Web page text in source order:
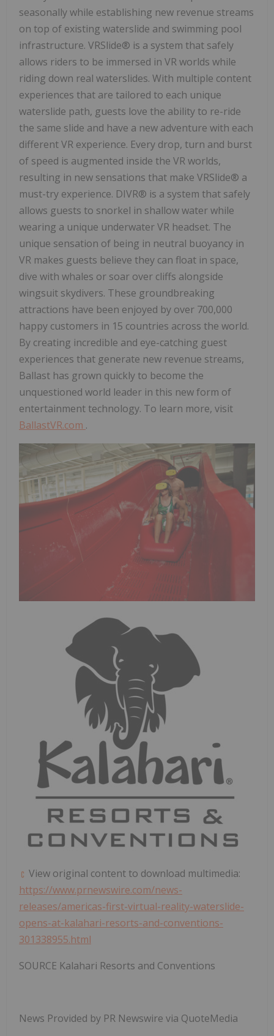
seasonally while establishing new revenue streams
on top of existing waterslide and swimming pool
infrastructure. VRSlide® is a system that safely
allows riders to be immersed in VR worlds while
riding down real waterslides. With multiple content
experiences that are tailored to each unique
waterslide path, guests love the ability to re-ride
the same slide and have a new adventure with each
different VR experience. Every drop, turn and burst
of speed is augmented inside the VR worlds,
resulting in new sensations that make VRSlide® a
must-try experience. DIVR® is a system that safely
allows guests to snorkel in shallow water while
wearing a unique underwater VR headset. The
unique sensation of being in neutral buoyancy in
VR makes guests believe they can float in space,
dive with whales or soar over cliffs alongside
wingsuit skydivers. These groundbreaking
attractions have been enjoyed by over 700,000
happy customers in 15 countries across the world.
By creating incredible and eye-catching guest
experiences that generate new revenue streams,
Ballast has grown quickly to become the
unquestioned world leader in this new form of
entertainment technology. To learn more, visit
BallastVR.com .
View original content to download multimedia:
https://www.prnewswire.com/news-
releases/americas-first-virtual-reality-waterslide-
opens-at-kalahari-resorts-and-conventions-
301338955.html
SOURCE Kalahari Resorts and Conventions
News Provided by PR Newswire via QuoteMedia